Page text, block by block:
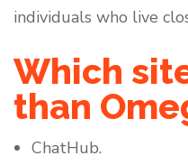
individuals who live
Which
than
ChatHub.